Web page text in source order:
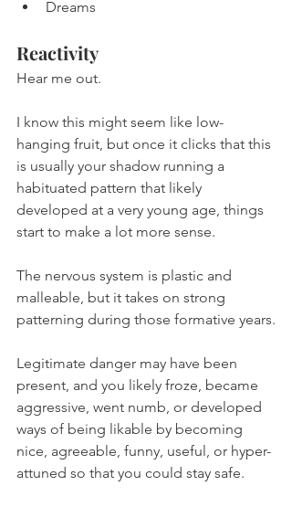
Dreams
Reactivity
Hear me out.
I know this might seem like low-
hanging fruit, but once it clicks that this
is usually your shadow running a
habituated pattern that likely
developed at a very young age, things
start to make a lot more sense.
The nervous system is plastic and
malleable, but it takes on strong
patterning during those formative years.
Legitimate danger may have been
present, and you likely froze, became
aggressive, went numb, or developed
ways of being likable by becoming
nice, agreeable, funny, useful, or hyper-
attuned so that you could stay safe.